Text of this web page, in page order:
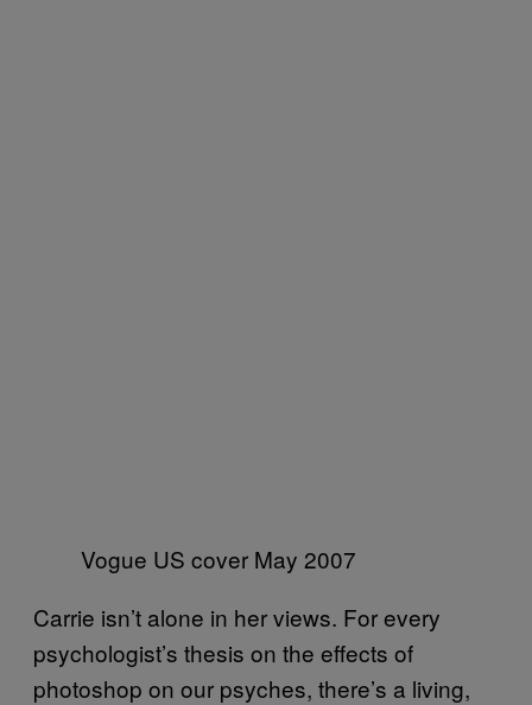
Vogue US cover May 2007
Carrie isn’t alone in her views. For every
psychologist’s thesis on the effects of
photoshop on our psyches, there’s a living,